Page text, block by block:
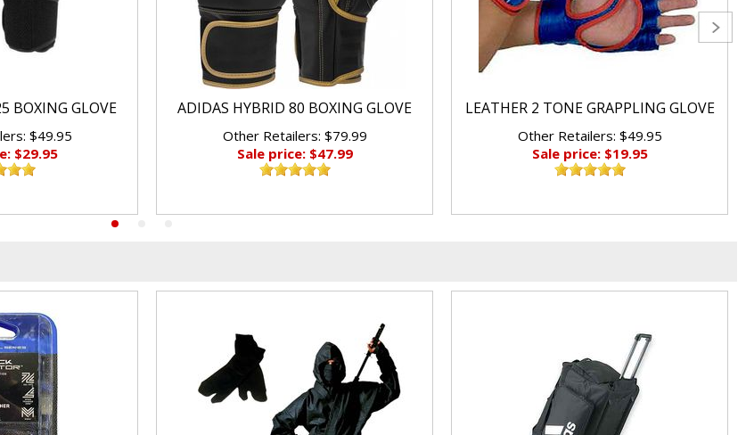
BOXING GLOVE
$49.95
$29.95
ADIDAS HYBRID 80 BOXING GLOVE
Other Retailers: $79.99
Sale price: $47.99
LEATHER 2 TONE GRAPPLING GLOVE
Other Retailers: $49.95
Sale price: $19.95